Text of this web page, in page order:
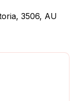
3506, AU